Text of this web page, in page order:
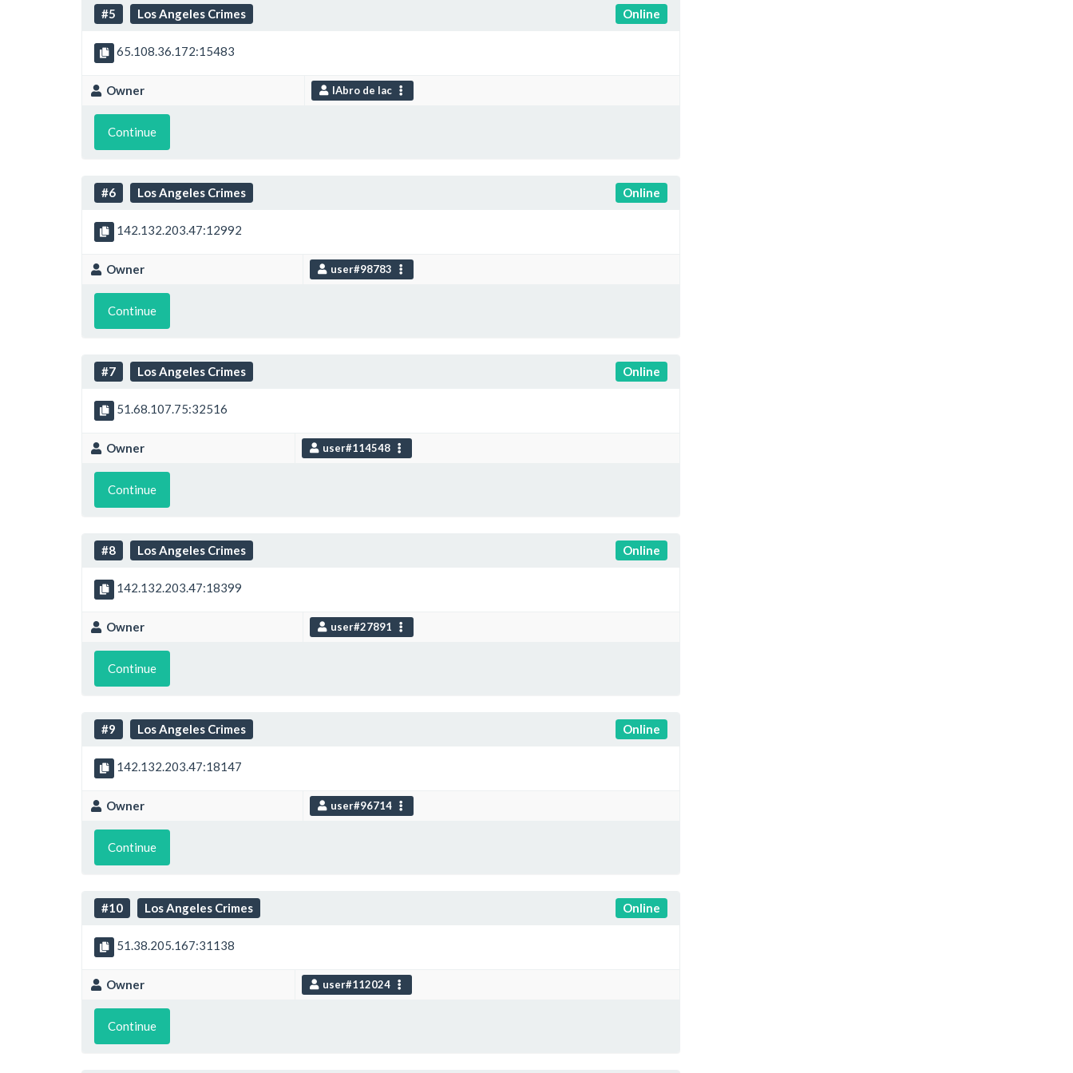
#5 Los Angeles Crimes Online
65.108.36.172:15483
Owner IAbro de lac
Continue
#6 Los Angeles Crimes Online
142.132.203.47:12992
Owner user#98783
Continue
#7 Los Angeles Crimes Online
51.68.107.75:32516
Owner user#114548
Continue
#8 Los Angeles Crimes Online
142.132.203.47:18399
Owner user#27891
Continue
#9 Los Angeles Crimes Online
142.132.203.47:18147
Owner user#96714
Continue
#10 Los Angeles Crimes Online
51.38.205.167:31138
Owner user#112024
Continue